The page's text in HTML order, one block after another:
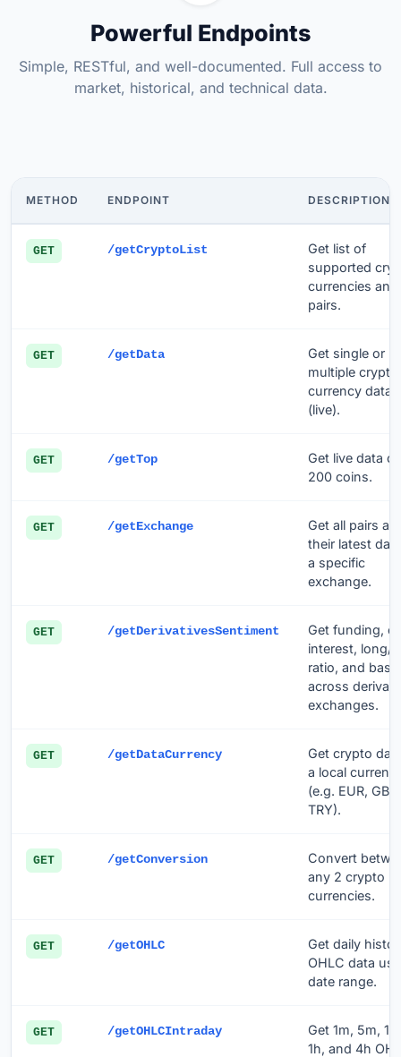
Powerful Endpoints
Simple, RESTful, and well-documented. Full access to
market, historical, and technical data.
METHOD ENDPOINT DESCRIPTION
GET /getCryptoList
Get list of
supported
currencies and
pairs.
GET /getData
Get single or
multiple crypto
currency data
(live).
GET /getTop
Get live data
200 coins.
GET /getExchange
Get all pairs
their latest
a specific
exchange.
GET /getDerivativesSentiment
Get funding,
interest, long/
ratio, and basis
across
exchanges.
GET /getDataCurrency
Get crypto
a local
(e.g. EUR, GBP,
TRY).
GET /getConversion
Convert
any 2 crypto
currencies.
GET /getOHLC
Get daily
OHLC data
date range.
GET /getOHLCIntraday
Get 1m, 5m,
1h, and 4h